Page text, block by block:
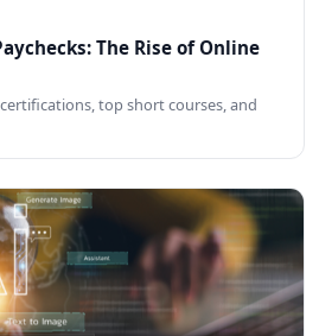
The Rise of Online
top short courses, and